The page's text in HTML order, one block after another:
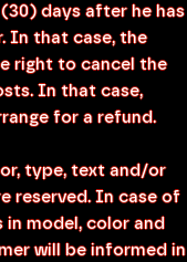
days after he has
In that case, the
right to cancel the
In that case,
for a refund.
type, text and/or
reserved. In case of
model, color and
will be informed in